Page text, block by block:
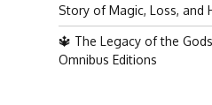
Story of Magic, Loss, and
🔱 The Legacy of the
Omnibus Editions